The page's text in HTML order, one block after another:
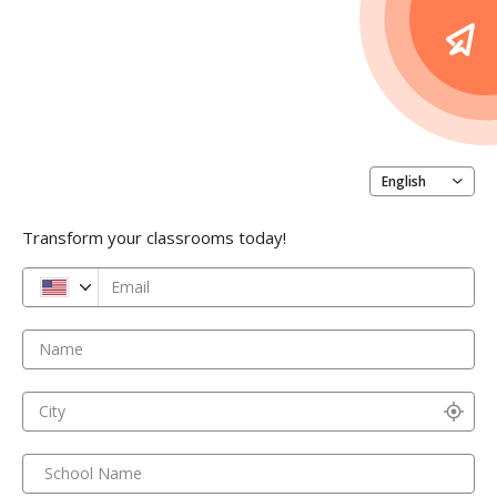
English
Transform your classrooms today!
Email
Name
City
School Name